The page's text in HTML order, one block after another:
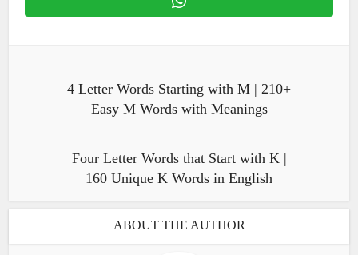
4 Letter Words Starting with M | 210+
Easy M Words with Meanings
Four Letter Words that Start with K |
160 Unique K Words in English
ABOUT THE AUTHOR